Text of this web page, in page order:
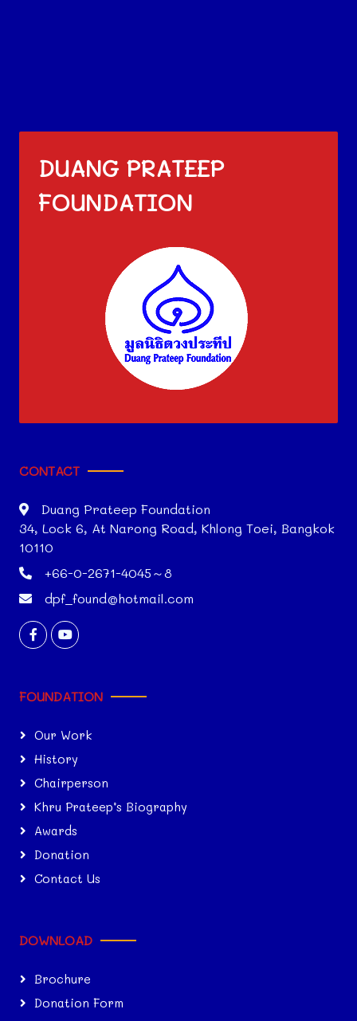
DUANG PRATEEP
FOUNDATION
CONTACT
Duang Prateep Foundation
34, Lock 6, At Narong Road, Khlong Toei, Bangkok
10110
+66-0-2671-4045～8
dpf_found@hotmail.com
FOUNDATION
Our Work
History
Chairperson
Khru Prateep’s Biography
Awards
Donation
Contact Us
DOWNLOAD
Brochure
Donation Form